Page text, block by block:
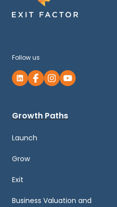
Follow us
Growth Paths
Launch
Grow
Exit
Business Valuation and